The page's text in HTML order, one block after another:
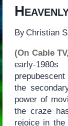
By Christian
(On Cable
early-
the
power of
the craze
rejoice in